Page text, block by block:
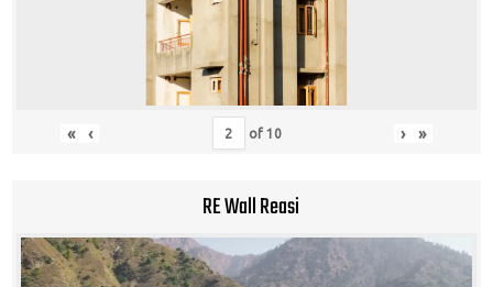
« ‹ of 10 › »
RE Wall Reasi